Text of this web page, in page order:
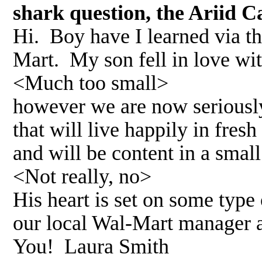
shark question, the Ariid
Hi. Boy have I learned via
Mart. My son fell in love
<Much too small>
however we are now
that will live happily in fresh
and will be content in a
<Not really, no>
His heart is set on some
our local Wal-Mart manager
You! Laura Smith